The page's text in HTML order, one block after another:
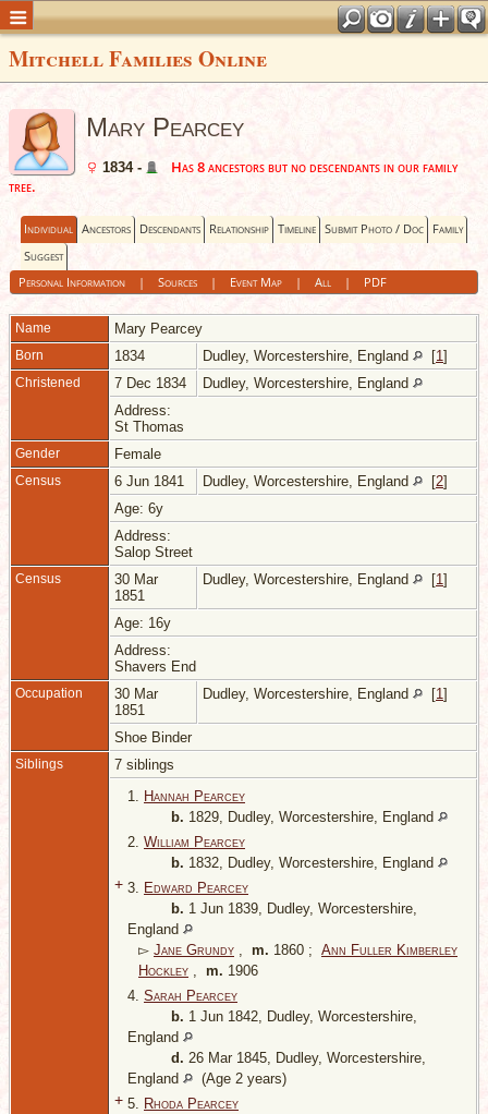
Mitchell Families Online
Mary Pearcey
1834 -
Has 8 ancestors but no descendants in our family
tree.
Individual Ancestors Descendants Relationship Timeline Submit Photo / Doc Family
Suggest
Personal Information| Sources| Event Map| All| PDF
Name Mary Pearcey
Born 1834 Dudley, Worcestershire, England [1]
Christened 7 Dec 1834
Dudley, Worcestershire, England
Address:
St Thomas
Gender Female
Census 6 Jun 1841 Dudley, Worcestershire, England [2]
Age: 6y
Address:
Salop Street
Census
30 Mar
1851
Dudley, Worcestershire, England [1]
Age: 16y
Address:
Shavers End
Occupation
30 Mar
1851
Dudley, Worcestershire, England [1]
Shoe Binder
Siblings
7 siblings
1. Hannah Pearcey
b. 1829, Dudley, Worcestershire, England
2. William Pearcey
b. 1832, Dudley, Worcestershire, England
+ 3. Edward Pearcey
b. 1 Jun 1839, Dudley, Worcestershire,
England
▻ Jane Grundy , m. 1860 ; Ann Fuller Kimberley
Hockley , m. 1906
4. Sarah Pearcey
b. 1 Jun 1842, Dudley, Worcestershire,
England
d. 26 Mar 1845, Dudley, Worcestershire,
England
(Age 2 years)
+ 5. Rhoda Pearcey